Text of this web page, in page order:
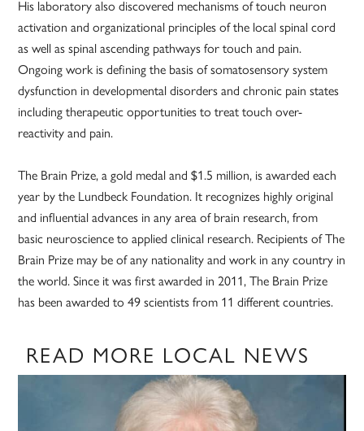
His laboratory also discovered mechanisms of touch neuron
activation and organizational principles of the local spinal cord
as well as spinal ascending pathways for touch and pain.
Ongoing work is defining the basis of somatosensory system
dysfunction in developmental disorders and chronic pain states
including therapeutic opportunities to treat touch over-
reactivity and pain.
The Brain Prize, a gold medal and $1.5 million, is awarded each
year by the Lundbeck Foundation. It recognizes highly original
and influential advances in any area of brain research, from
basic neuroscience to applied clinical research. Recipients of The
Brain Prize may be of any nationality and work in any country in
the world. Since it was first awarded in 2011, The Brain Prize
has been awarded to 49 scientists from 11 different countries.
READ MORE LOCAL NEWS